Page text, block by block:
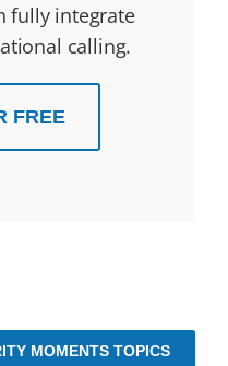
fully integrate
calling.
FREE
MOMENTS TOPICS